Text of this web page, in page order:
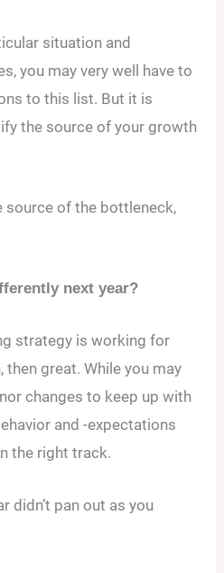
situation and
you may very well have to
to this list. But it is
the source of your growth
source of the bottleneck,
next year?
strategy is working for
great. While you may
changes to keep up with
and -expectations
the right track.
didn’t pan out as you